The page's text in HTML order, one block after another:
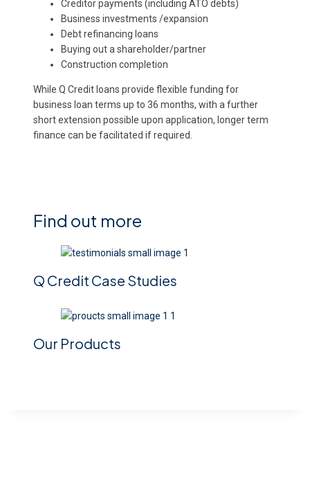
Creditor payments (including ATO debts)
Business investments /expansion
Debt refinancing loans
Buying out a shareholder/partner
Construction completion
While Q Credit loans provide flexible funding for
business loan terms up to 36 months, with a further
short extension possible upon application, longer term
finance can be facilitated if required.
Find out more
Q Credit Case Studies
Our Products